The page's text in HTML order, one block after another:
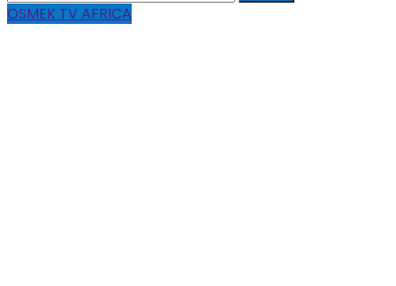
for:
OSMEK TV AFRICA